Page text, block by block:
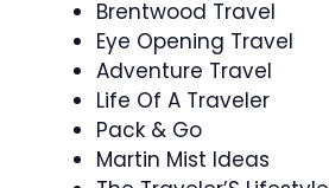
Brentwood Travel
Eye Opening Travel
Adventure Travel
Life Of A Traveler
Pack & Go
Martin Mist Ideas